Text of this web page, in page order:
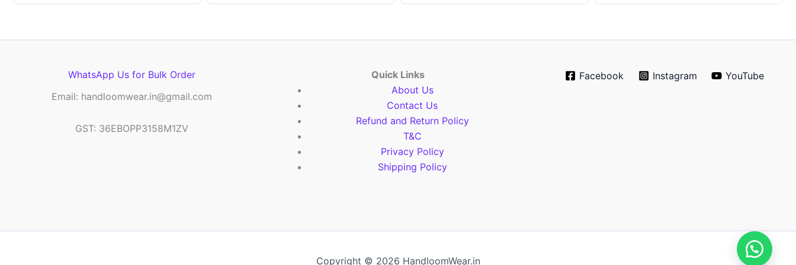
WhatsApp Us for Bulk Order
Email: handloomwear.in@gmail.com
GST: 36EBOPP3158M1ZV
Quick Links
About Us
Contact Us
Refund and Return Policy
T&C
Privacy Policy
Shipping Policy
Facebook Instagram YouTube
Copyright © 2026 HandloomWear.in